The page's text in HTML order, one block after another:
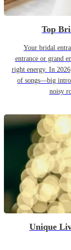
Top
Your bridal
entrance or grand
right energy. In
of songs—big
noisy
Unique